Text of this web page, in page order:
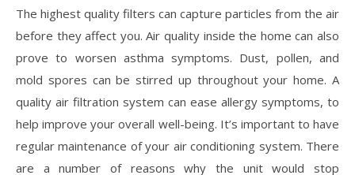
The highest quality filters can capture particles from the air
before they affect you. Air quality inside the home can also
prove to worsen asthma symptoms. Dust, pollen, and
mold spores can be stirred up throughout your home. A
quality air filtration system can ease allergy symptoms, to
help improve your overall well-being. It’s important to have
regular maintenance of your air conditioning system. There
are a number of reasons why the unit would stop